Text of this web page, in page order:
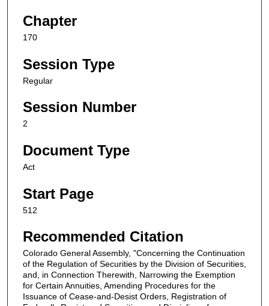
Chapter
170
Session Type
Regular
Session Number
2
Document Type
Act
Start Page
512
Recommended Citation
Colorado General Assembly, "Concerning the Continuation
of the Regulation of Securities by the Division of Securities,
and, in Connection Therewith, Narrowing the Exemption
for Certain Annuities, Amending Procedures for the
Issuance of Cease-and-Desist Orders, Registration of